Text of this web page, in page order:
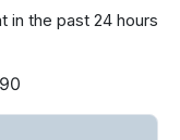
in the past 24 hours